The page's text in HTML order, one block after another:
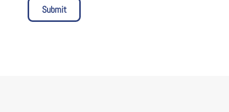
Submit